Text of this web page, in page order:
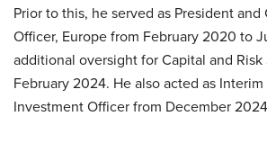
Prior to this, he served as President
Officer, Europe from February 2020 to
additional oversight for Capital and
February 2024. He also acted as
Investment Officer from December